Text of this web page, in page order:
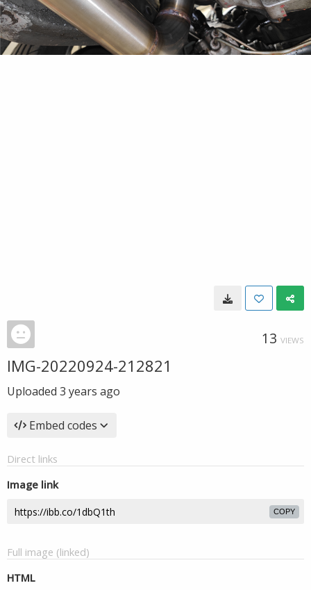
13 VIEWS
IMG-20220924-212821
Uploaded 3 years ago
Embed codes
Direct links
Image link
COPY
Full image (linked)
HTML